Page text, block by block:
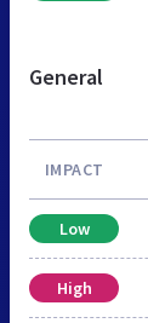
General
IMPACT
Low
High